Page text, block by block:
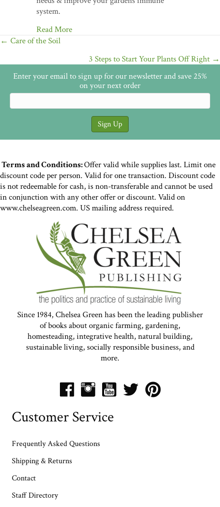
system.
Read More
Posts
navigation
← Care of the Soil
3 Steps to Start Your Plants Off Right →
Enter your email to sign up for our newsletter and save 25%
on your next order
Terms and Conditions:Offer valid while supplies last. Limit one
discount code per person. Valid for one transaction. Discount code
is not redeemable for cash, is non-transferable and cannot be used
in conjunction with any other offer or discount. Valid on
www.chelseagreen.com. US mailing address required.
Since 1984, Chelsea Green has been the leading publisher
of books about organic farming, gardening,
homesteading, integrative health, natural building,
sustainable living, socially responsible business, and
more.
Customer Service
Frequently Asked Questions
Shipping & Returns
Contact
Staff Directory